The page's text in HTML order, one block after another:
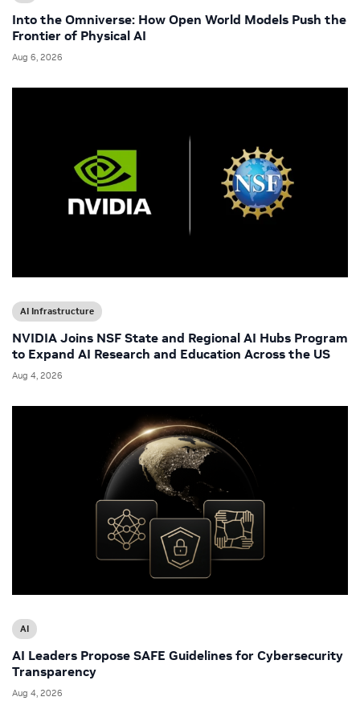
Into the Omniverse: How Open World Models Push the
Frontier of Physical AI
Aug 6, 2026
AI Infrastructure
NVIDIA Joins NSF State and Regional AI Hubs Program
to Expand AI Research and Education Across the US
Aug 4, 2026
AI
AI Leaders Propose SAFE Guidelines for Cybersecurity
Transparency
Aug 4, 2026